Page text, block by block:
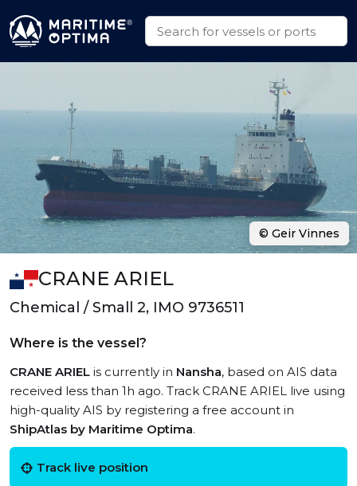
CRANE ARIEL
Chemical / Small 2, IMO 9736511
Where is the vessel?
CRANE ARIEL is currently in Nansha, based on AIS data
received less than 1h ago. Track CRANE ARIEL live using
high-quality AIS by registering a free account in
ShipAtlas by Maritime Optima.
Track live position
© Geir Vinnes